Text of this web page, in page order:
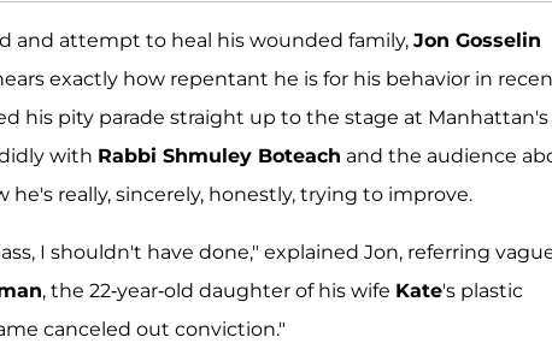
and attempt to heal his wounded family, Jon Gosselin
exactly how repentant he is for his behavior in
his pity parade straight up to the stage at Manhattan's
with Rabbi Shmuley Boteach and the audience
really, sincerely, honestly, trying to improve.
I shouldn't have done," explained Jon, referring
, the 22-year-old daughter of his wife Kate's plastic
canceled out conviction."